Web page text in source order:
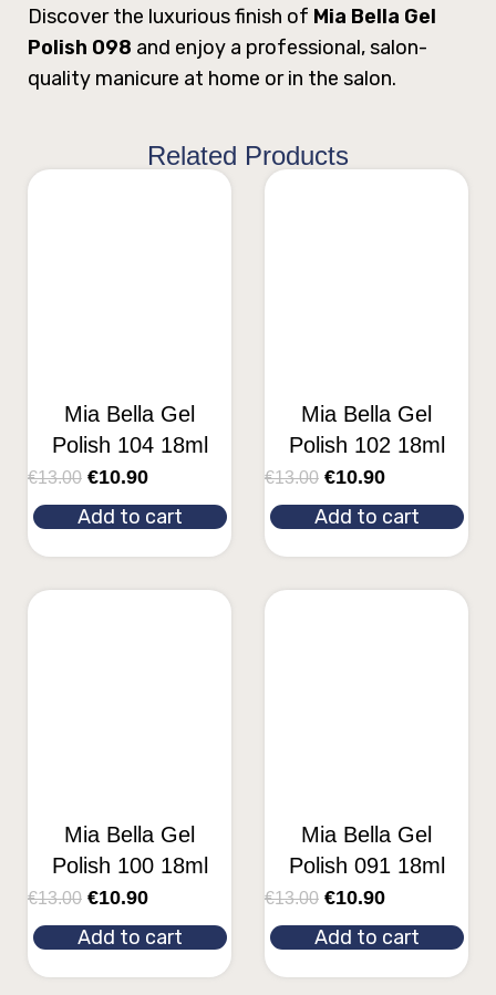
Discover the luxurious finish of Mia Bella Gel
Polish 098 and enjoy a professional, salon-
quality manicure at home or in the salon.
Related Products
Mia Bella Gel
Polish 104 18ml
€13.00 €10.90
Add to cart
Mia Bella Gel
Polish 102 18ml
€13.00 €10.90
Add to cart
Mia Bella Gel
Polish 100 18ml
€13.00 €10.90
Add to cart
Mia Bella Gel
Polish 091 18ml
€13.00 €10.90
Add to cart